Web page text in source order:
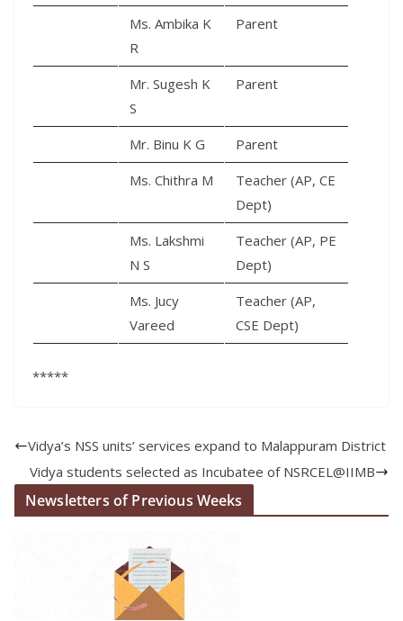
Ms. Ambika K
R
Parent
Mr. Sugesh K
S
Parent
Mr. Binu K G
Parent
Ms. Chithra M
Teacher (AP, CE
Dept)
Ms. Lakshmi
N S
Teacher (AP, PE
Dept)
Ms. Jucy
Vareed
Teacher (AP,
CSE Dept)
*****
Vidya’s NSS units’ services expand to Malappuram District
Vidya students selected as Incubatee of NSRCEL@IIMB
Newsletters of Previous Weeks